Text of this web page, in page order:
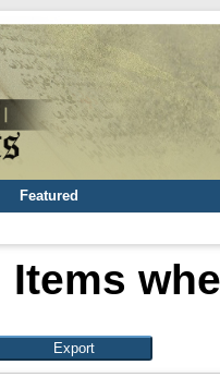
Featured
Items